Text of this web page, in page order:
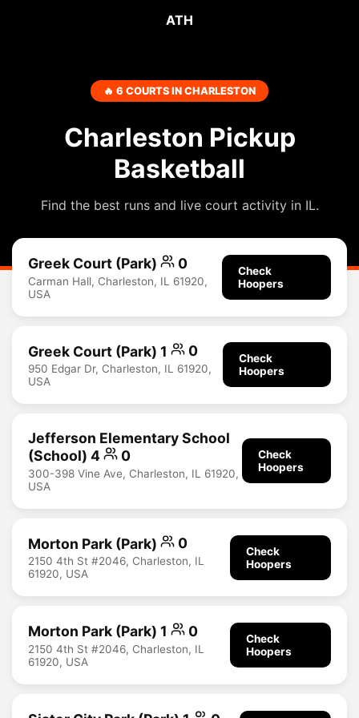
ATH
🔥 6 COURTS IN CHARLESTON
Charleston Pickup
Basketball
Find the best runs and live court activity in IL.
Greek Court (Park) 0
Carman Hall, Charleston, IL 61920,
USA
Check
Hoopers
Greek Court (Park) 1 0
950 Edgar Dr, Charleston, IL 61920,
USA
Check
Hoopers
Jefferson Elementary School
(School) 4
0
300-398 Vine Ave, Charleston, IL 61920,
USA
Check
Hoopers
Morton Park (Park) 0
2150 4th St #2046, Charleston, IL
61920, USA
Check
Hoopers
Morton Park (Park) 1 0
2150 4th St #2046, Charleston, IL
61920, USA
Check
Hoopers